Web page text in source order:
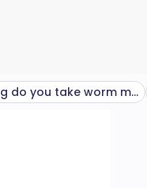
How long do you take worm medicine for?